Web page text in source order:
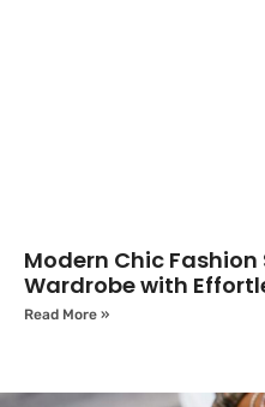
Modern Chic Fashion
Wardrobe with
Read More »